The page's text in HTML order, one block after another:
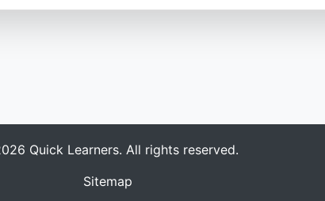
Quick Learners. All rights reserved.
Sitemap